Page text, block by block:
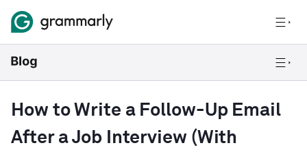
How to Write a Follow-Up Email
After a Job Interview (With